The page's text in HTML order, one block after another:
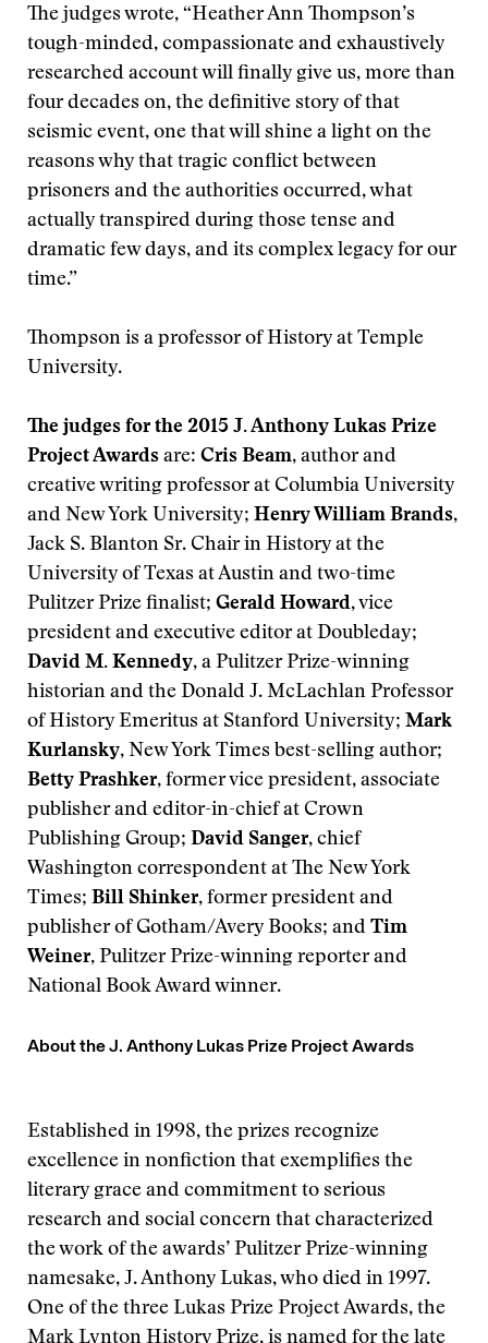
The judges wrote, “Heather Ann Thompson’s
tough-minded, compassionate and exhaustively
researched account will finally give us, more than
four decades on, the definitive story of that
seismic event, one that will shine a light on the
reasons why that tragic conflict between
prisoners and the authorities occurred, what
actually transpired during those tense and
dramatic few days, and its complex legacy for our
time.”
Thompson is a professor of History at Temple
University.
The judges for the 2015 J. Anthony Lukas Prize
Project Awards are: Cris Beam, author and
creative writing professor at Columbia University
and New York University; Henry William Brands,
Jack S. Blanton Sr. Chair in History at the
University of Texas at Austin and two-time
Pulitzer Prize finalist; Gerald Howard, vice
president and executive editor at Doubleday;
David M. Kennedy, a Pulitzer Prize-winning
historian and the Donald J. McLachlan Professor
of History Emeritus at Stanford University; Mark
Kurlansky, New York Times best-selling author;
Betty Prashker, former vice president, associate
publisher and editor-in-chief at Crown
Publishing Group; David Sanger, chief
Washington correspondent at The New York
Times; Bill Shinker, former president and
publisher of Gotham/Avery Books; and Tim
Weiner, Pulitzer Prize-winning reporter and
National Book Award winner.
About the J. Anthony Lukas Prize Project Awards
Established in 1998, the prizes recognize
excellence in nonfiction that exemplifies the
literary grace and commitment to serious
research and social concern that characterized
the work of the awards’ Pulitzer Prize-winning
namesake, J. Anthony Lukas, who died in 1997.
One of the three Lukas Prize Project Awards, the
Mark Lynton History Prize, is named for the late